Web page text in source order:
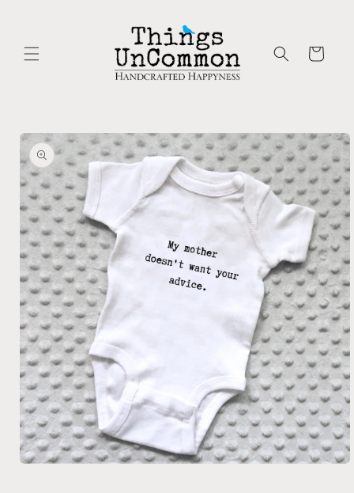
Cart
Skip to
product
information